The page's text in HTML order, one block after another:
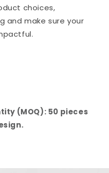
choices,
and make sure your
(MOQ): 50 pieces